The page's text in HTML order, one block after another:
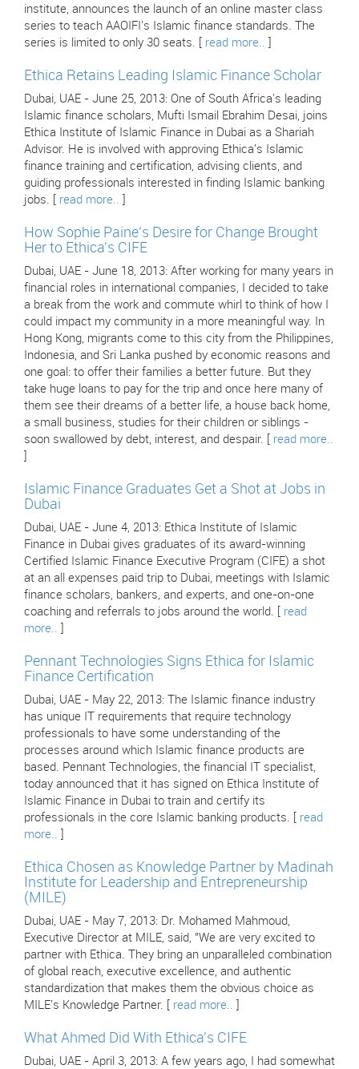
institute, announces the launch of an online master class
series to teach AAOIFI's Islamic finance standards. The
series is limited to only 30 seats. [ read more..
Ethica Retains Leading Islamic Finance Scholar
Dubai, UAE - June 25, 2013: One of South Africa's leading
Islamic finance scholars, Mufti Ismail Ebrahim Desai, joins
Ethica Institute of Islamic Finance in Dubai as a Shariah
Advisor. He is involved with approving Ethica's Islamic
finance training and certification, advising clients, and
guiding professionals interested in finding Islamic banking
jobs. [ read more..
How Sophie Paine's Desire for Change Brought
Her to Ethica's CIFE
Dubai, UAE - June 18, 2013: After working for many years in
financial roles in international companies, I decided to take
a break from the work and commute whirl to think of how I
could impact my community in a more meaningful way. In
Hong Kong, migrants come to this city from the Philippines,
Indonesia, and Sri Lanka pushed by economic reasons and
one goal: to offer their families a better future. But they
take huge loans to pay for the trip and once here many of
them see their dreams of a better life, a house back home,
a small business, studies for their children or siblings -
soon swallowed by debt, interest, and despair. [ read more..
Islamic Finance Graduates Get a Shot at Jobs in
Dubai
Dubai, UAE - June 4, 2013: Ethica Institute of Islamic
Finance in Dubai gives graduates of its award-winning
Certified Islamic Finance Executive Program (CIFE) a shot
at an all expenses paid trip to Dubai, meetings with Islamic
finance scholars, bankers, and experts, and one-on-one
coaching and referrals to jobs around the world. [ read
more..
Pennant Technologies Signs Ethica for Islamic
Finance Certification
Dubai, UAE - May 22, 2013: The Islamic finance industry
has unique IT requirements that require technology
professionals to have some understanding of the
processes around which Islamic finance products are
based. Pennant Technologies, the financial IT specialist,
today announced that it has signed on Ethica Institute of
Islamic Finance in Dubai to train and certify its
professionals in the core Islamic banking products. [ read
more..
Ethica Chosen as Knowledge Partner by Madinah
Institute for Leadership and Entrepreneurship
(MILE)
Dubai, UAE - May 7, 2013: Dr. Mohamed Mahmoud,
Executive Director at MILE, said, "We are very excited to
partner with Ethica. They bring an unparalleled combination
of global reach, executive excellence, and authentic
standardization that makes them the obvious choice as
MILE's Knowledge Partner. [ read more..
What Ahmed Did With Ethica's CIFE
Dubai, UAE - April 3, 2013: A few years ago, I had somewhat